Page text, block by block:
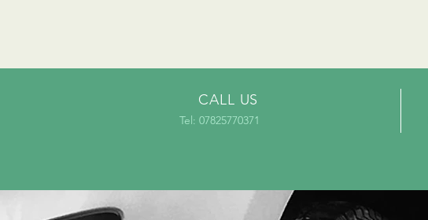
CALL US
Tel: 07825770371